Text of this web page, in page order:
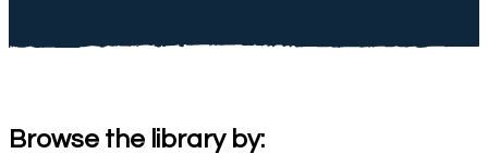
Browse the library by: